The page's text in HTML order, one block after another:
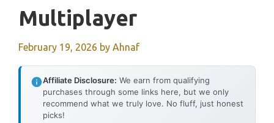
Multiplayer
February 19, 2026 by Ahnaf
Affiliate Disclosure: We earn from qualifying
purchases through some links here, but we only
recommend what we truly love. No fluff, just honest
picks!